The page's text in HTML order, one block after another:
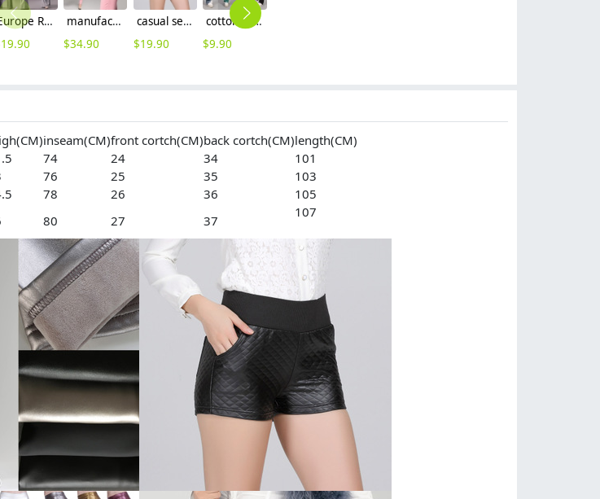
Europe Russia style wide leg women's flare pant,bell-bottom trousers
19.90
manufacturer outfit high qualiy pencil pant women trousers WPANT-041
$34.90
casual sexy women pu leather shorts
$19.90
cotton line comfortable soft women pant sport trousers
$9.90
inseam(CM)front cortch(CM)back cortch(CM)length(CM)
74 24 34
101
76 25 35
103
78 26 36
105
80 27 37
107